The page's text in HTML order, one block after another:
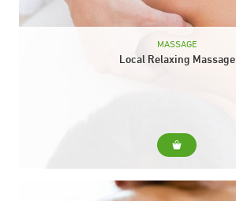
MASSAGE
Local Relaxing Massage